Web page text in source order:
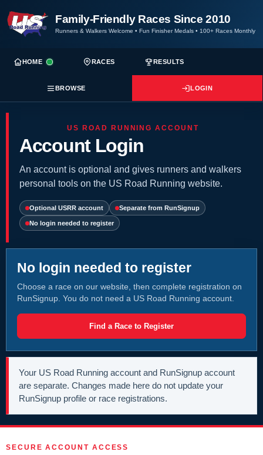
Family-Friendly Races Since 2010
Runners & Walkers Welcome • Fun Finisher Medals • 100+ Races Monthly
HOME RACES RESULTS
BROWSE LOGIN
US ROAD RUNNING ACCOUNT
Account Login
An account is optional and gives runners and walkers
personal tools on the US Road Running website.
Optional USRR account Separate from RunSignup
No login needed to register
No login needed to register
Choose a race on our website, then complete registration on
RunSignup. You do not need a US Road Running account.
Find a Race to Register
Your US Road Running account and RunSignup account
are separate. Changes made here do not update your
RunSignup profile or race registrations.
SECURE ACCOUNT ACCESS